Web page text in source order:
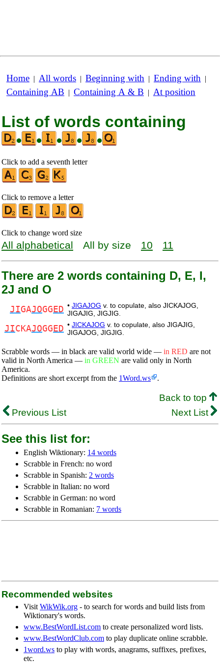
Home | All words | Beginning with | Ending with |
Containing AB | Containing A & B | At position
List of words containing
•
• • • •
Click to add a seventh letter
Click to remove a letter
Click to change word size
All alphabetical All by size 10 11
There are 2 words containing D, E, I,
2J and O
JIGAJOGG ED • JIGAJOG v. to copulate, also JICKAJOG,
JIGAJIG, JIGJIG.
JICKAJOGG ED • JICKAJOG v. to copulate, also JIGAJIG,
JIGAJOG, JIGJIG.
Scrabble words — in black are valid world wide — in RED are not
valid in North America — in GREEN are valid only in North
America.
Definitions are short excerpt from the 1Word.ws .
Back to top
Previous List
Next List
See this list for:
English Wiktionary: 14 words
Scrabble in French: no word
Scrabble in Spanish: 2 words
Scrabble in Italian: no word
Scrabble in German: no word
Scrabble in Romanian: 7 words
Recommended websites
Visit WikWik.org - to search for words and build lists from
Wiktionary's words.
www.BestWordList.com to create personalized word lists.
www.BestWordClub.com to play duplicate online scrabble.
1word.ws to play with words, anagrams, suffixes, prefixes,
etc.